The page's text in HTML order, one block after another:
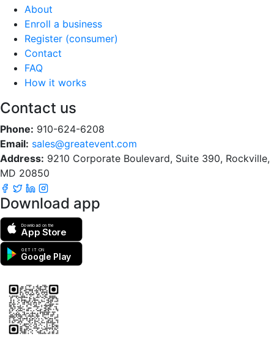
About
Enroll a business
Register (consumer)
Contact
FAQ
How it works
Contact us
Phone: 910-624-6208
Email: sales@greatevent.com
Address: 9210 Corporate Boulevard, Suite 390, Rockville,
MD 20850
Download app
Download on the
App Store
GET IT ON
Google Play